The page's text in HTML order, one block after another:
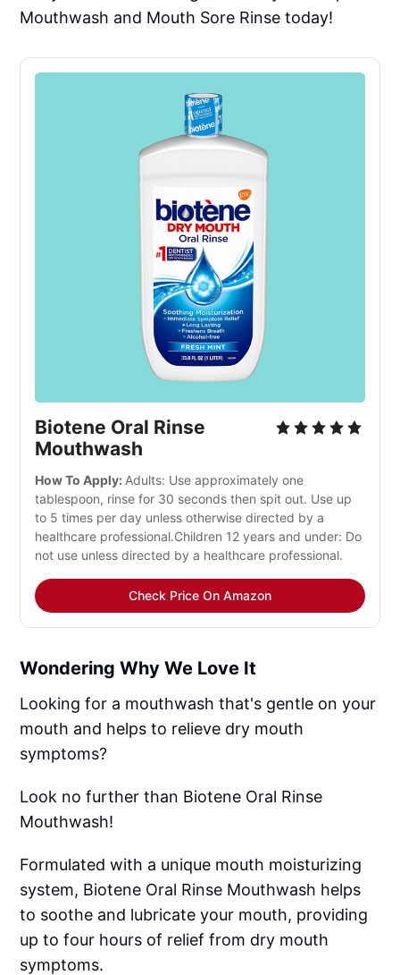
Mouthwash and Mouth Sore Rinse today!
Biotene Oral Rinse
Mouthwash
How To Apply: Adults: Use approximately one
tablespoon, rinse for 30 seconds then spit out. Use up
to 5 times per day unless otherwise directed by a
healthcare professional.Children 12 years and under: Do
not use unless directed by a healthcare professional.
Check Price On Amazon
Wondering Why We Love It
Looking for a mouthwash that's gentle on your
mouth and helps to relieve dry mouth
symptoms?
Look no further than Biotene Oral Rinse
Mouthwash!
Formulated with a unique mouth moisturizing
system, Biotene Oral Rinse Mouthwash helps
to soothe and lubricate your mouth, providing
up to four hours of relief from dry mouth
symptoms.